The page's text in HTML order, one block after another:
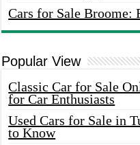
Cars for Sale Broome:
Popular View
Classic Car for Sale
for Car Enthusiasts
Used Cars for Sale in
to Know